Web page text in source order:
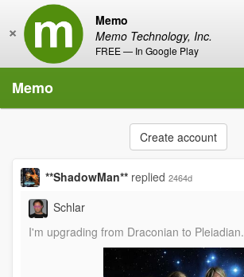
Memo
Memo Technology, Inc.
FREE — In Google Play
×
Memo
Create account
**ShadowMan** replied 2464d
Schlar
I'm upgrading from Draconian to Pleiadian.